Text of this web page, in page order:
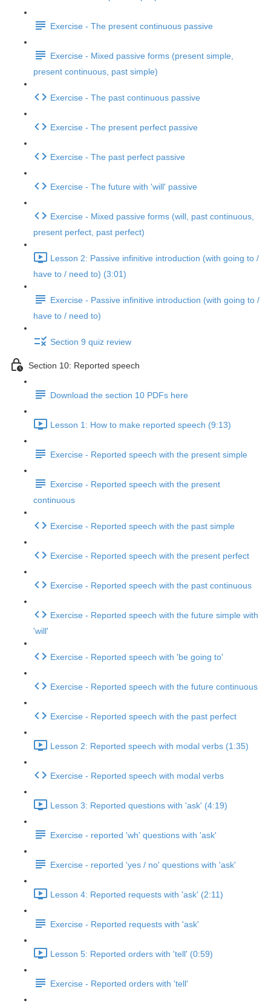
Exercise - The present continuous passive
Exercise - Mixed passive forms (present simple,
present continuous, past simple)
Exercise - The past continuous passive
Exercise - The present perfect passive
Exercise - The past perfect passive
Exercise - The future with 'will' passive
Exercise - Mixed passive forms (will, past continuous,
present perfect, past perfect)
Lesson 2: Passive infinitive introduction (with going to /
have to / need to) (3:01)
Exercise - Passive infinitive introduction (with going to /
have to / need to)
Section 9 quiz review
Section 10: Reported speech
Download the section 10 PDFs here
Lesson 1: How to make reported speech (9:13)
Exercise - Reported speech with the present simple
Exercise - Reported speech with the present
continuous
Exercise - Reported speech with the past simple
Exercise - Reported speech with the present perfect
Exercise - Reported speech with the past continuous
Exercise - Reported speech with the future simple with
'will'
Exercise - Reported speech with 'be going to'
Exercise - Reported speech with the future continuous
Exercise - Reported speech with the past perfect
Lesson 2: Reported speech with modal verbs (1:35)
Exercise - Reported speech with modal verbs
Lesson 3: Reported questions with 'ask' (4:19)
Exercise - reported 'wh' questions with 'ask'
Exercise - reported 'yes / no' questions with 'ask'
Lesson 4: Reported requests with 'ask' (2:11)
Exercise - Reported requests with 'ask'
Lesson 5: Reported orders with 'tell' (0:59)
Exercise - Reported orders with 'tell'